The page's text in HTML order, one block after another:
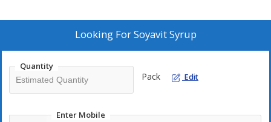
Looking ForSoyavit Syrup
Quantity
Pack Edit
Enter Mobile